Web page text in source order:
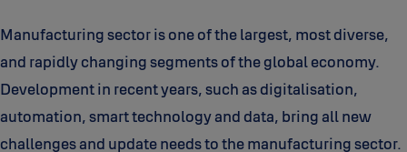
Manufacturing sector is one of the largest, most diverse,
and rapidly changing segments of the global economy.
Development in recent years, such as digitalisation,
automation, smart technology and data, bring all new
challenges and update needs to the manufacturing sector.